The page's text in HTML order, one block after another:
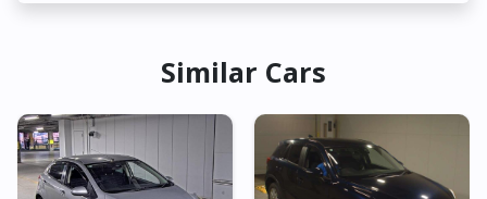
Similar Cars